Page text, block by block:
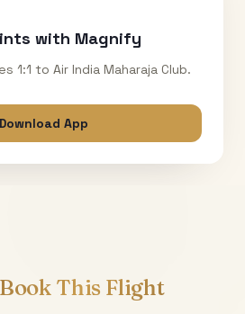
with Magnify
1:1 to Air India Maharaja Club.
App
Book This Flight